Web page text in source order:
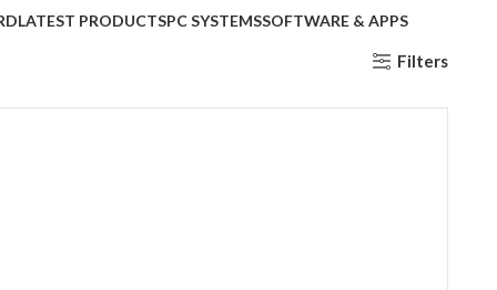
LATEST PRODUCTSPC SYSTEMSSOFTWARE & APPS
Filters